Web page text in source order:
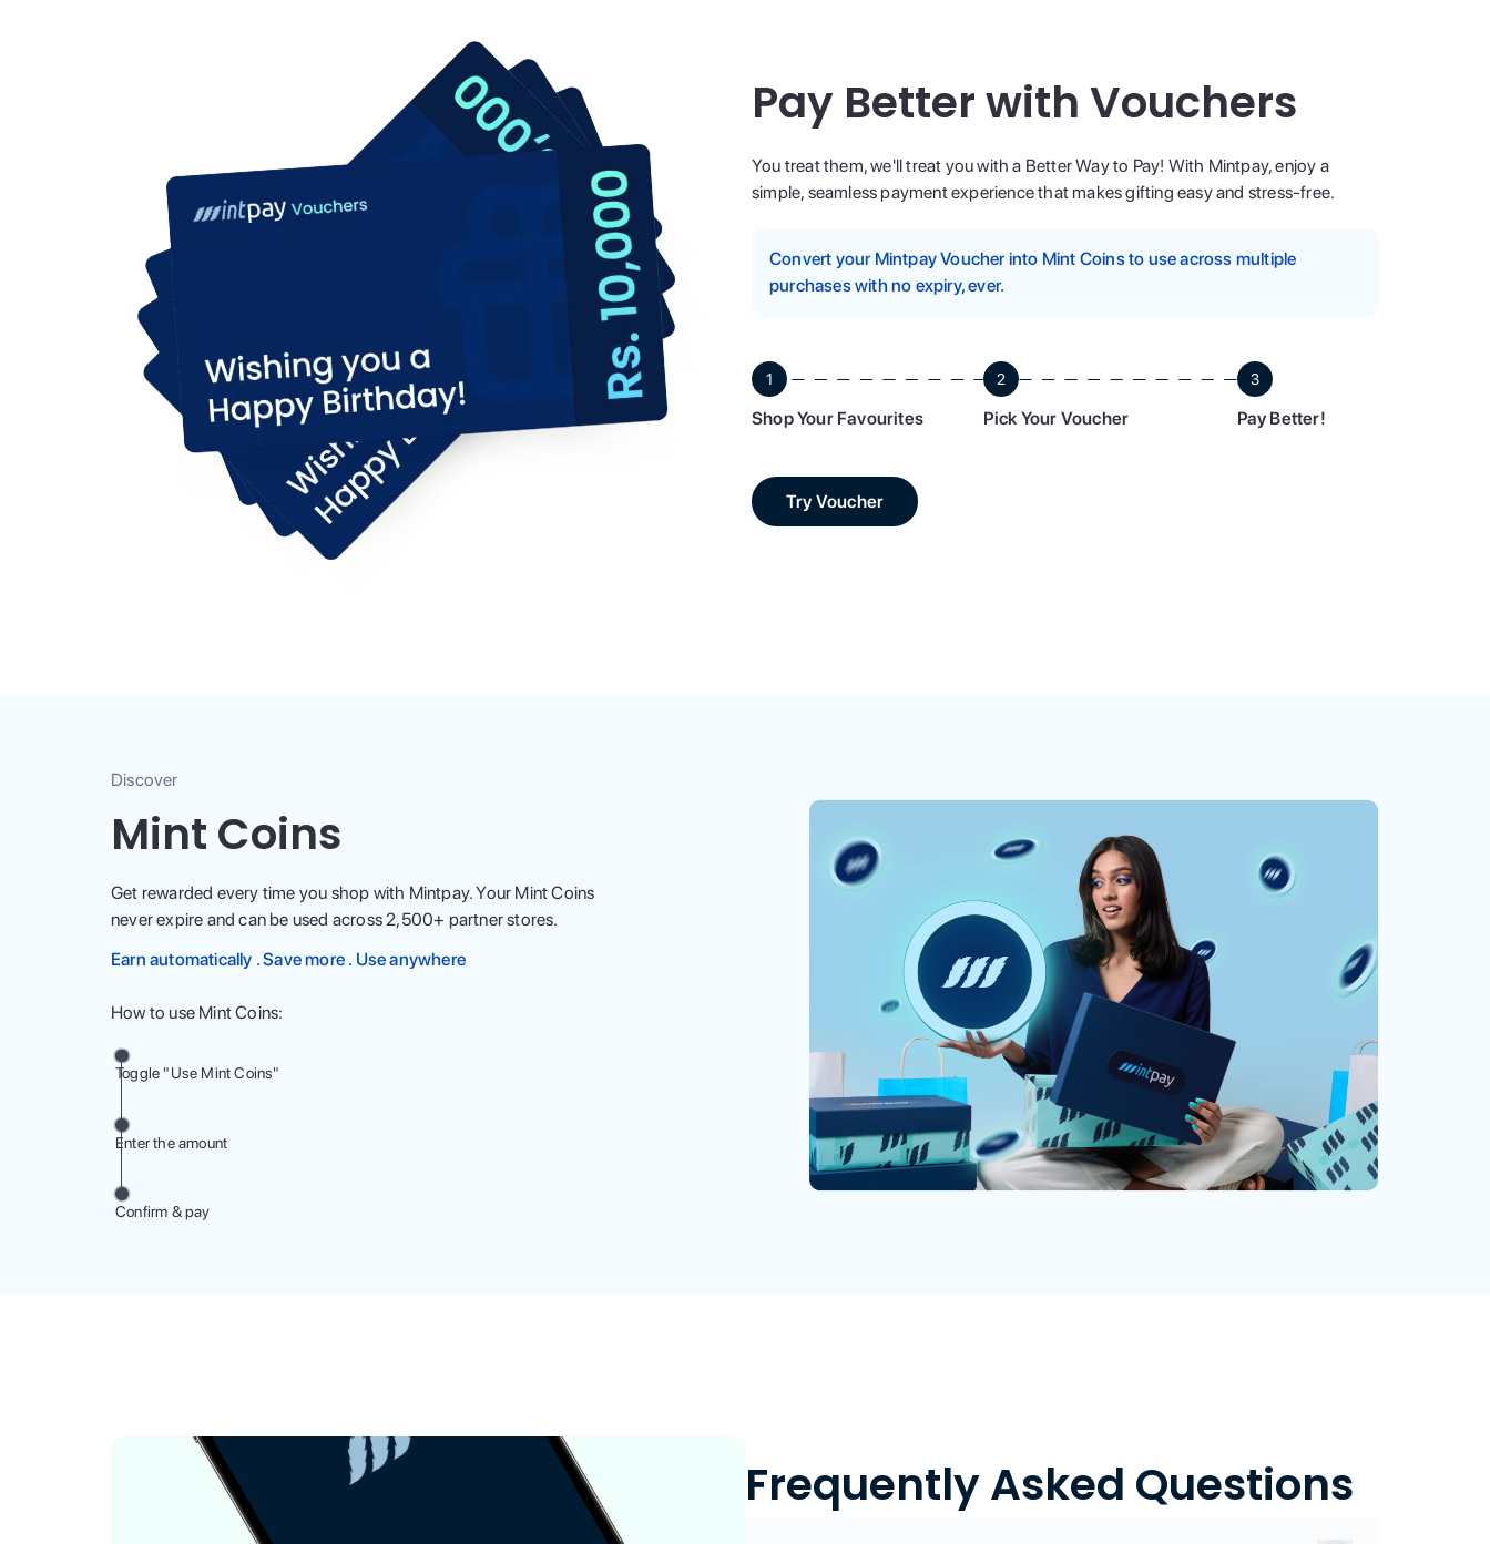
Pay Better with Vouchers
You treat them, we'll treat you with a Better Way to Pay! With Mintpay, enjoy a
simple, seamless payment experience that makes gifting easy and stress-free.
Convert your Mintpay Voucher into Mint Coins to use across multiple
purchases with no expiry, ever.
1
Shop Your Favourites
2
Pick Your Voucher
3
Pay Better!
Try Voucher
Discover
Mint Coins
Get rewarded every time you shop with Mintpay. Your Mint Coins
never expire and can be used across 2,500+ partner stores.
Earn automatically . Save more . Use anywhere
How to use Mint Coins:
Toggle "Use Mint Coins"
Enter the amount
Confirm & pay
Frequently Asked Questions